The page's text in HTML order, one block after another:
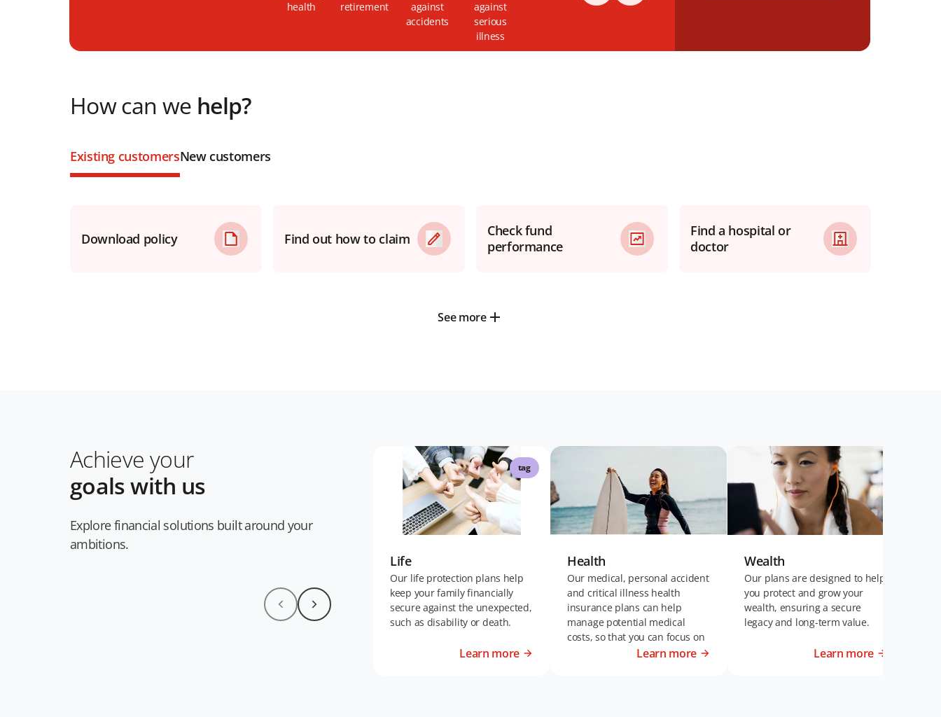
health
retirement
against
accidents
against
serious
illness
How can we help?
Existing customersNew customers
Download policy Find out how to claim
Check fund
performance
Find a hospital or
doctor
See more
Achieve your
goals with us
Explore financial solutions built around your
ambitions.
tag
Life
Our life protection plans help
keep your family financially
secure against the unexpected,
such as disability or death.
Learn more
Health
Our medical, personal accident
and critical illness health
insurance plans can help
manage potential medical
costs, so that you can focus on
living your best life.Learn more
Wealth
Our plans are designed to help
you protect and grow your
wealth, ensuring a secure
legacy and long-term value.
Learn more